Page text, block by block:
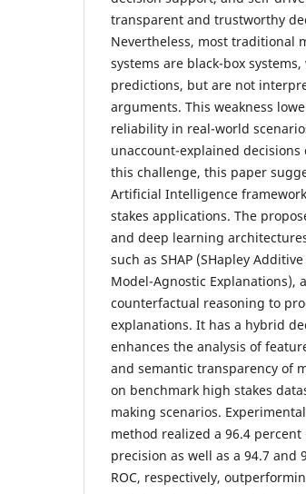
transparent and trustworthy
Nevertheless, most traditional
systems are black-box
predictions, but are not
arguments. This weakness
reliability in real-world
unaccount-explained decisions
this challenge, this paper
Artificial Intelligence
stakes applications. The
and deep learning
such as SHAP (SHapley
Model-Agnostic Explanations),
counterfactual reasoning to
explanations. It has a hybrid
enhances the analysis of
and semantic transparency of
on benchmark high stakes
making scenarios.
method realized a 96.4
precision as well as a 94.7 and
ROC, respectively,